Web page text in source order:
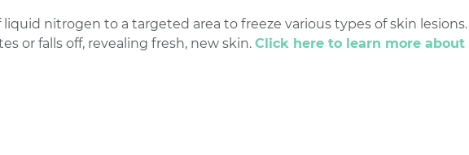
nitrogen to a targeted area to freeze various types of skin lesions.
or falls off, revealing fresh, new skin. Click here to learn more about